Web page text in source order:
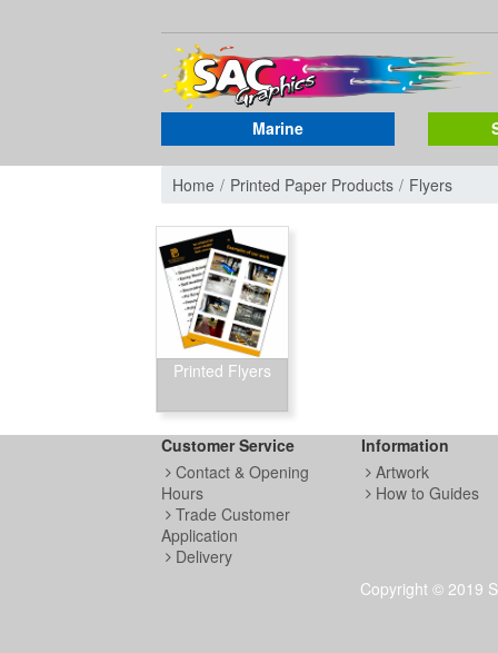
Marine
Home Printed Paper Products Flyers
Printed Flyers
Customer Service
Contact & Opening
Hours
Trade Customer
Application
Delivery
Information
Artwork
How to Guides
Copyright © 2019